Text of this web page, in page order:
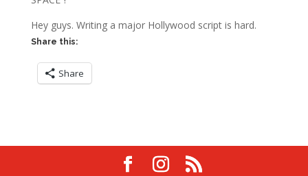
Hey guys. Writing a major Hollywood script is hard.
Share this:
Share